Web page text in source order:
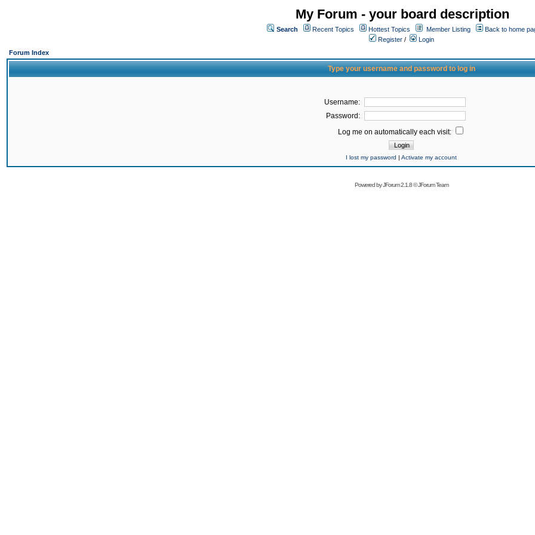
My Forum - your board description
Search Recent Topics Hottest Topics Member Listing
Back to home
Register /
Login
Forum Index
Type your username and password to log in
Username:
Password:
Log me on automatically each visit:
I lost my password | Activate my account
Powered byJForum 2.1.8©JForum Team